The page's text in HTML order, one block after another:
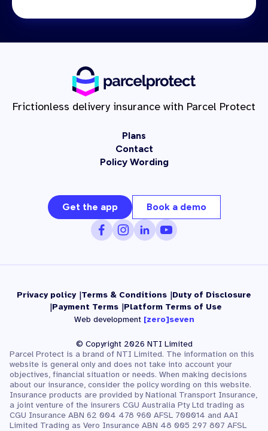
Frictionless delivery insurance with Parcel Protect
Plans
Contact
Policy Wording
Get the app Book a demo
Privacy policy Terms & Conditions Duty of Disclosure
Payment Terms Platform Terms of Use
Web development [zero]seven
© Copyright 2026 NTI Limited
Parcel Protect is a brand of NTI Limited. The information on this
website is general only and does not take into account your
objectives, financial situation or needs. When making decisions
about our insurance, consider the policy wording on this website.
Insurance products are provided by National Transport Insurance,
a joint venture of the insurers CGU Australia Pty Ltd trading as
CGU Insurance ABN 62 004 478 960 AFSL 700014 and AAI
Limited Trading as Vero Insurance ABN 48 005 297 807 AFSL